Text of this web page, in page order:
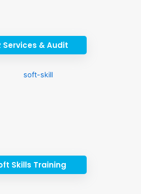
Services & Audit
Skills Training